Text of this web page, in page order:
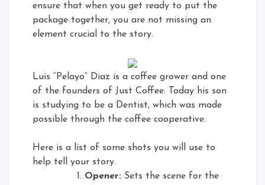
ensure that when you get ready to put the
package together, you are not missing an
element crucial to the story.
Luis “Pelayo” Diaz is a coffee grower and one
of the founders of Just Coffee. Today his son
is studying to be a Dentist, which was made
possible through the coffee cooperative.
Here is a list of some shots you will use to
help tell your story.
Opener: Sets the scene for the